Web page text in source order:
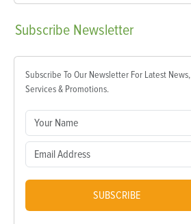
Subscribe Newsletter
Subscribe To Our Newsletter For Latest News,
Services & Promotions.
SUBSCRIBE